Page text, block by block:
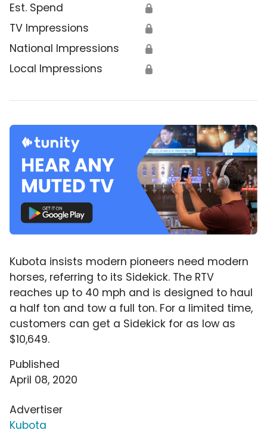
Est. Spend 🔒
TV Impressions 🔒
National Impressions 🔒
Local Impressions 🔒
Kubota insists modern pioneers need modern
horses, referring to its Sidekick. The RTV
reaches up to 40 mph and is designed to haul
a half ton and tow a full ton. For a limited time,
customers can get a Sidekick for as low as
$10,649.
Published
April 08, 2020
Advertiser
Kubota